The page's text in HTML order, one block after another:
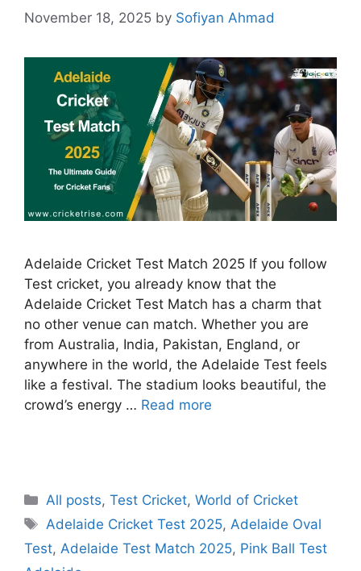
November 18, 2025 by Sofiyan Ahmad
Adelaide Cricket Test Match 2025 If you follow
Test cricket, you already know that the
Adelaide Cricket Test Match has a charm that
no other venue can match. Whether you are
from Australia, India, Pakistan, England, or
anywhere in the world, the Adelaide Test feels
like a festival. The stadium looks beautiful, the
crowd’s energy … Read more
C
a
e
All posts,Test Cricket,World of Cricket
T
a
g
Adelaide Cricket Test 2025, Adelaide Oval
Test, Adelaide Test Match 2025, Pink Ball Test